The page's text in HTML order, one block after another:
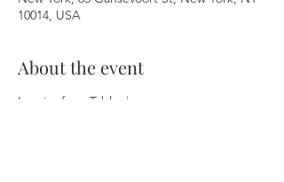
10014, USA
About the event
Inquire for a Table: here